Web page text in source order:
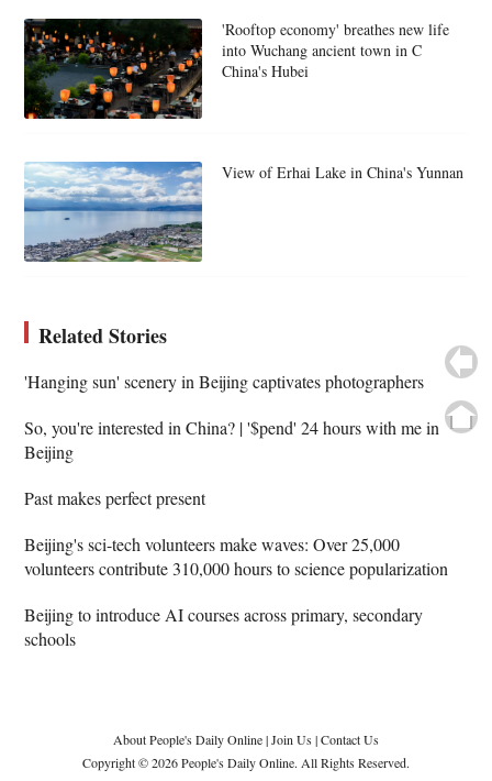
'Rooftop economy' breathes new life
into Wuchang ancient town in C
China's Hubei
View of Erhai Lake in China's Yunnan
Related Stories
'Hanging sun' scenery in Beijing captivates photographers
So, you're interested in China? | '$pend' 24 hours with me in
Beijing
Past makes perfect present
Beijing's sci-tech volunteers make waves: Over 25,000
volunteers contribute 310,000 hours to science popularization
Beijing to introduce AI courses across primary, secondary
schools
About People's Daily Online|Join Us|Contact Us
Copyright © 2026 People's Daily Online. All Rights Reserved.